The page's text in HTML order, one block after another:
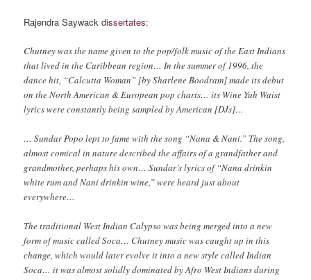
Rajendra Saywackdissertates:
Chutney was the name given to the pop/folk music of the East Indians
that lived in the Caribbean region… In the summer of 1996, the
dance hit, “Calcutta Woman” [by Sharlene Boodram] made its debut
on the North American & European pop charts… its Wine Yuh Waist
lyrics were constantly being sampled by American [DJs]…
… Sundar Popo lept to fame with the song “Nana & Nani.” The song,
almost comical in nature described the affairs of a grandfather and
grandmother, perhaps his own… Sundar’s lyrics of “Nana drinkin
white rum and Nani drinkin wine,” were heard just about
everywhere…
The traditional West Indian Calypso was being merged into a new
form of music called Soca… Chutney music was caught up in this
change, which would later evolve it into a new style called Indian
Soca… it was almost solidly dominated by Afro West Indians during